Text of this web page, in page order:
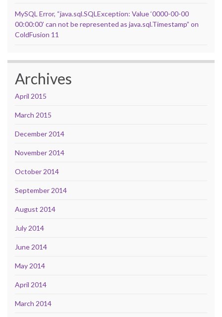
MySQL Error, “java.sql.SQLException: Value ‘0000-00-00
00:00:00’ can not be represented as java.sql.Timestamp” on
ColdFusion 11
Archives
April 2015
March 2015
December 2014
November 2014
October 2014
September 2014
August 2014
July 2014
June 2014
May 2014
April 2014
March 2014